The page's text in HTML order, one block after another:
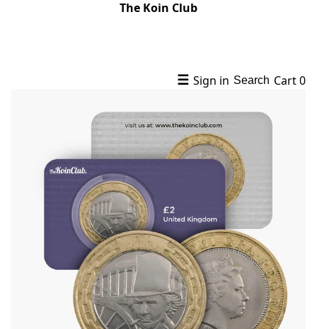
The Koin Club
☰ Sign in Search Cart0